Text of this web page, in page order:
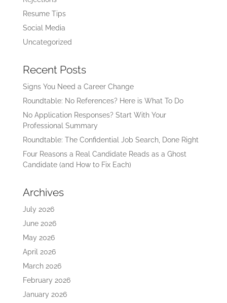
Resume Tips
Social Media
Uncategorized
Recent Posts
Signs You Need a Career Change
Roundtable: No References? Here is What To Do
No Application Responses? Start With Your
Professional Summary
Roundtable: The Confidential Job Search, Done Right
Four Reasons a Real Candidate Reads as a Ghost
Candidate (and How to Fix Each)
Archives
July 2026
June 2026
May 2026
April 2026
March 2026
February 2026
January 2026